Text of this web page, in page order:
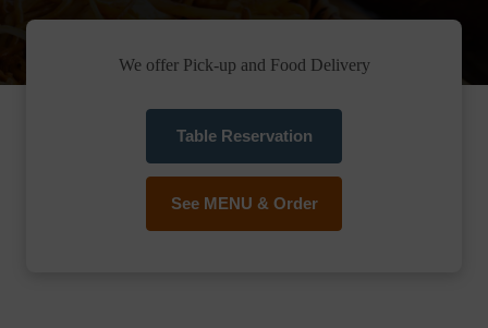
We offer Pick-up and Food Delivery
Table Reservation
See MENU & Order